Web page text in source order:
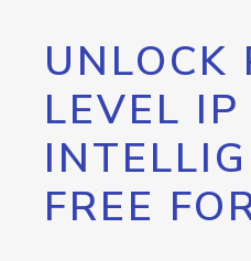
UNLOCK
LEVEL IP
FREE